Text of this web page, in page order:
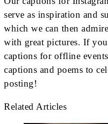
serve as inspiration and
which we can then
with great pictures. If
captions for offline
captions and poems to
posting!
Related Articles